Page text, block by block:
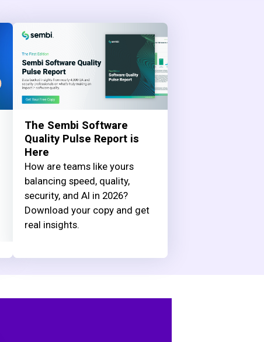
The Sembi Software
Quality Pulse Report is
Here
How are teams like yours
balancing speed, quality,
security, and AI in 2026?
Download your copy and get
real insights.